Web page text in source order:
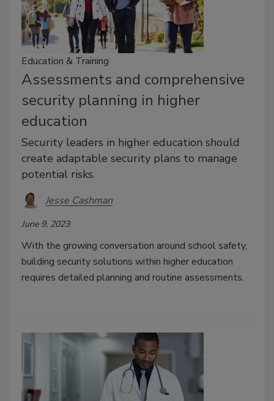
Education & Training
Assessments and comprehensive
security planning in higher
education
Security leaders in higher education should
create adaptable security plans to manage
potential risks.
Jesse Cashman
June 9, 2023
With the growing conversation around school safety,
building security solutions within higher education
requires detailed planning and routine assessments.